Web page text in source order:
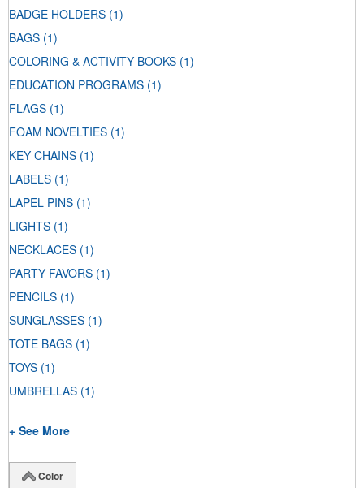
BADGE HOLDERS (1)
BAGS (1)
COLORING & ACTIVITY BOOKS (1)
EDUCATION PROGRAMS (1)
FLAGS (1)
FOAM NOVELTIES (1)
KEY CHAINS (1)
LABELS (1)
LAPEL PINS (1)
LIGHTS (1)
NECKLACES (1)
PARTY FAVORS (1)
PENCILS (1)
SUNGLASSES (1)
TOTE BAGS (1)
TOYS (1)
UMBRELLAS (1)
+ See More
Color